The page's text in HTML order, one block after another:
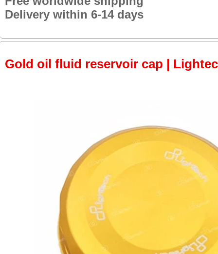
Delivery within 6-14 days
Gold oil fluid reservoir cap |